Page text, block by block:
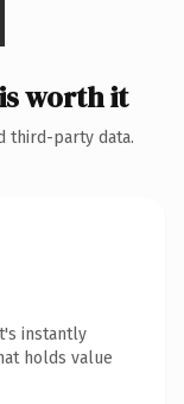
worth it
third-party data.
instantly
holds value